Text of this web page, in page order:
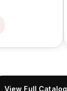
View Full Catalog